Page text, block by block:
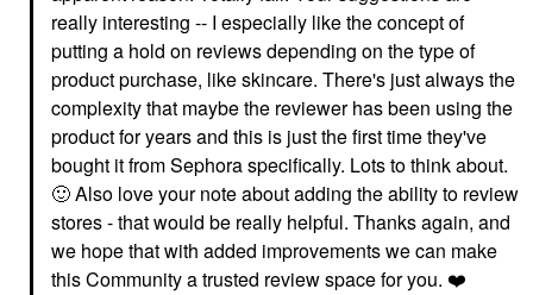
really interesting -- I especially like the concept of
putting a hold on reviews depending on the type of
product purchase, like skincare. There's just always the
complexity that maybe the reviewer has been using the
product for years and this is just the first time they've
bought it from Sephora specifically. Lots to think about.
🙂Also love your note about adding the ability to review
stores - that would be really helpful. Thanks again, and
we hope that with added improvements we can make
this Community a trusted review space for you. ❤️